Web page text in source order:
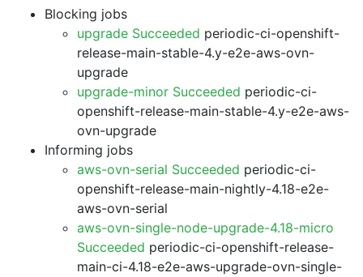
Blocking jobs
upgrade Succeeded periodic-ci-openshift-
release-main-stable-4.y-e2e-aws-ovn-
upgrade
upgrade-minor Succeeded periodic-ci-
openshift-release-main-stable-4.y-e2e-aws-
ovn-upgrade
Informing jobs
aws-ovn-serial Succeeded periodic-ci-
openshift-release-main-nightly-4.18-e2e-
aws-ovn-serial
aws-ovn-single-node-upgrade-4.18-micro
Succeeded periodic-ci-openshift-release-
main-ci-4.18-e2e-aws-upgrade-ovn-single-